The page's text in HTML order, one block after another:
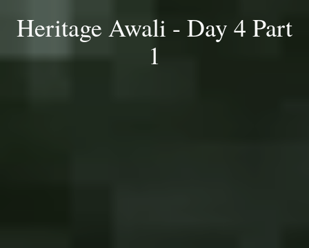
Heritage Awali - Day 4 Part
1